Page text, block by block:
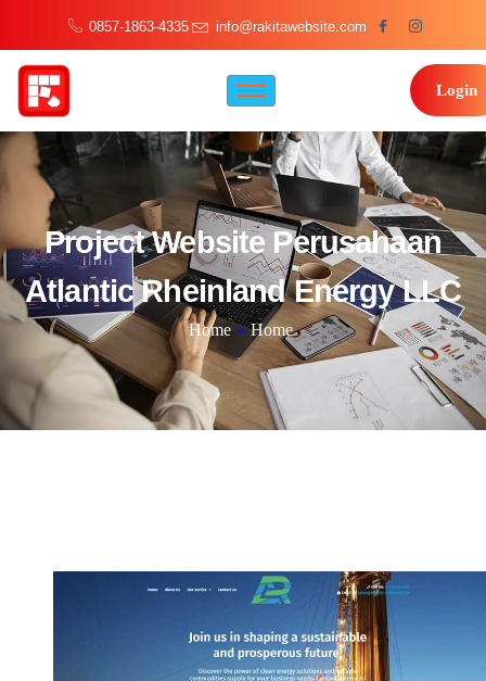
0857-1863-4335 info@rakitawebsite.com
Login
Project Website Perusahaan
Atlantic Rheinland Energy LLC
Home » Home